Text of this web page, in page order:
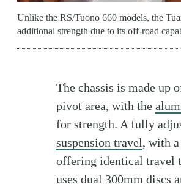
Unlike the RS/Tuono 660 models, the
additional strength due to its off-road
The chassis is made up
pivot area, with the
for strength. A fully
suspension travel, with
offering identical travel
uses dual 300mm discs